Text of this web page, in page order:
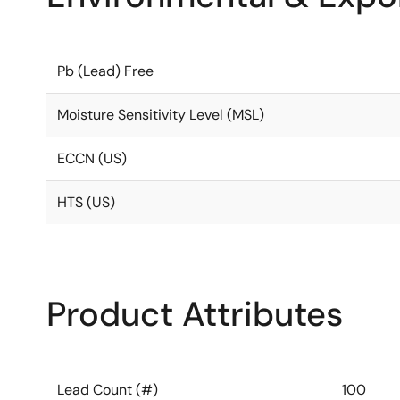
Pb (Lead) Free
Moisture Sensitivity Level (MSL)
ECCN (US)
HTS (US)
Product Attributes
Lead Count (#) 100